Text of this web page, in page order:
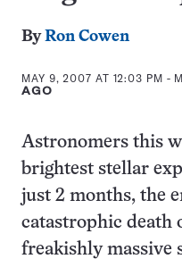
ByRon Cowen
MAY 9, 2007 AT 12:03 PM -
AGO
Astronomers this
brightest stellar
just 2 months, the
catastrophic death
freakishly massive